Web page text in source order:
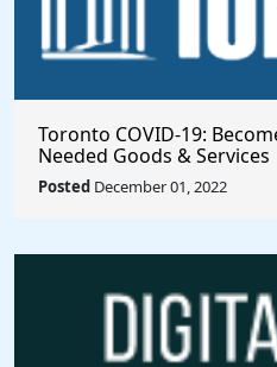
Toronto COVID-19:
Needed Goods & Services
Posted December 01, 2022